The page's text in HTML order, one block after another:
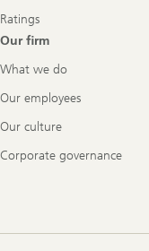
Ratings
Our firm
What we do
Our employees
Our culture
Corporate governance